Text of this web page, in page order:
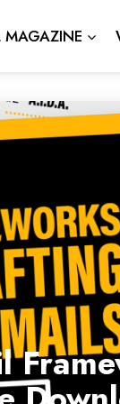
MAGAZINE